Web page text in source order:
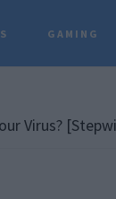
GAMING
Virus?